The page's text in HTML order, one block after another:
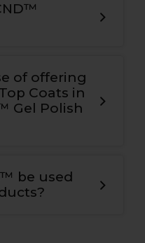
of offering
Coats in
Gel Polish
be used